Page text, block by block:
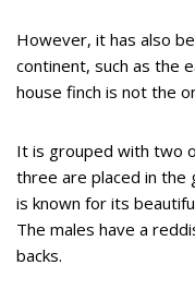
However, it has also
continent, such as the
house finch is not the
It is grouped with two
three are placed in the
is known for its
The males have a
backs.